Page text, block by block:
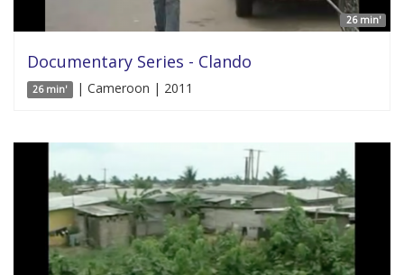
26 min'
Documentary Series - Clando
26 min' | Cameroon | 2011